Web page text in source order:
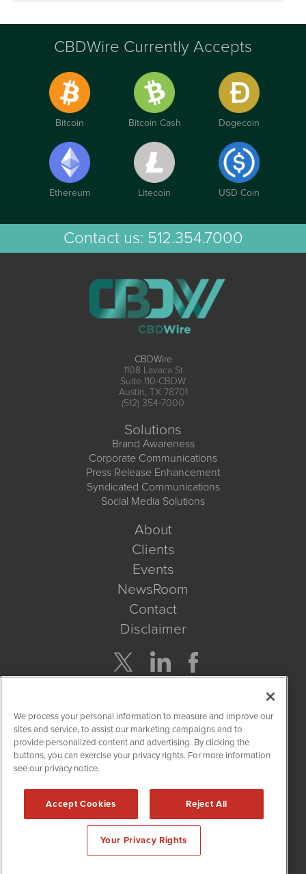
CBDWire Currently Accepts
Bitcoin Bitcoin Cash Dogecoin
Ethereum Litecoin USD Coin
Contact us: 512.354.7000
CBDWire
1108 Lavaca St
Suite 110-CBDW
Austin, TX 78701
(512) 354-7000
Solutions
Brand Awareness
Corporate Communications
Press Release Enhancement
Syndicated Communications
Social Media Solutions
About
Clients
Events
NewsRoom
Contact
Disclaimer
Get Quote
Site Search
CBDWire is powered byIBNAi
2019 - 2026. CBDWire / 1108 Lavaca St Suite 110-
CBDW Austin, TX 78701 (512) 354-7000 /
We process your personal information to measure and improve our
sites and service, to assist our marketing campaigns and to
provide personalized content and advertising. By clicking the
buttons, you can exercise your privacy rights. For more information
see our privacy notice.
Accept Cookies Reject All
Your Privacy Rights